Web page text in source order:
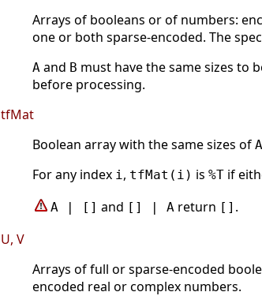
Arrays of booleans or of numbers:
one or both sparse-encoded. The
A and B must have the same sizes to
before processing.
tfMat
Boolean array with the same sizes of A
For any index i, tfMat(i) is %T if
A | [] and [] | A return [] .
U, V
Arrays of full or sparse-encoded
encoded real or complex numbers.